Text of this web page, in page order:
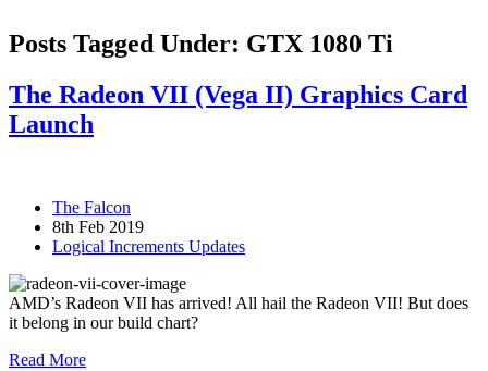
Posts Tagged Under: GTX 1080 Ti
The Radeon VII (Vega II) Graphics Card
Launch
The Falcon
8th Feb 2019
Logical Increments Updates
AMD’s Radeon VII has arrived! All hail the Radeon VII! But does
it belong in our build chart?
Read More